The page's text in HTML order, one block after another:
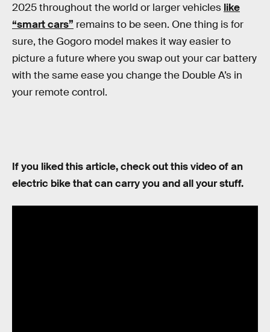
2025 throughout the world or larger vehicles like
“smart cars” remains to be seen. One thing is for
sure, the Gogoro model makes it way easier to
picture a future where you swap out your car battery
with the same ease you change the Double A’s in
your remote control.
If you liked this article, check out this video of an
electric bike that can carry you and all your stuff.